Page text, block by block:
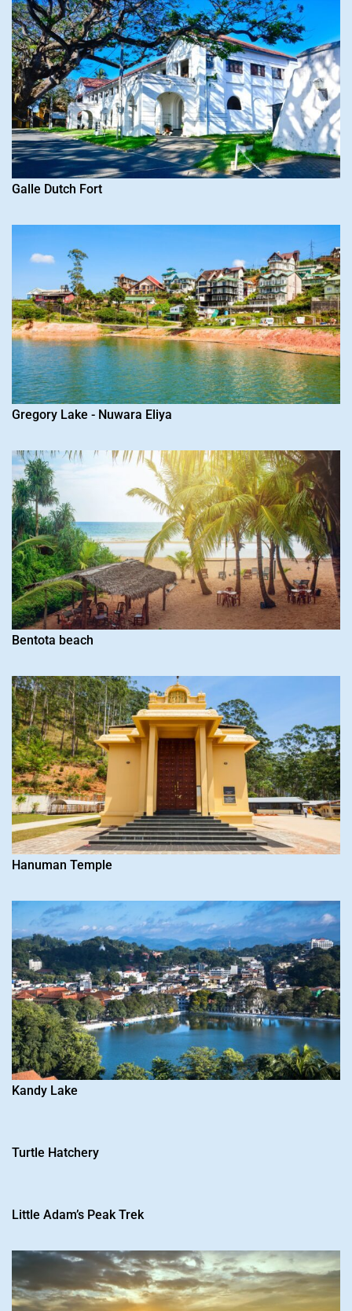
Galle Dutch Fort
Gregory Lake - Nuwara Eliya
Bentota beach
Hanuman Temple
Kandy Lake
Turtle Hatchery
Little Adam’s Peak Trek